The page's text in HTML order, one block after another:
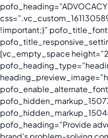
pofo_heading=”ADVOCACY
!important;}”
[vc_empty_space
pofo_heading=”Provide